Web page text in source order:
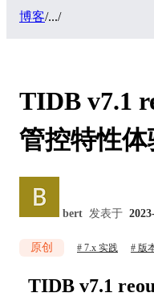
博客/.../
TIDB v7.1
管控特性体
bert 发表于
原创 7.x 实践 版
TIDB v7.1